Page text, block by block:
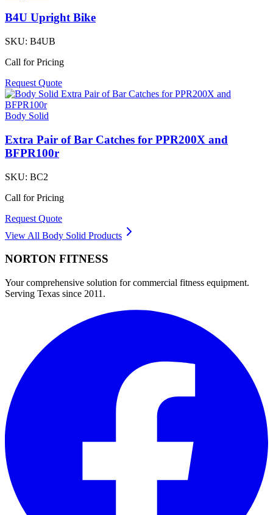
B4U Upright Bike
SKU: B4UB
Call for Pricing
Request Quote
Body Solid
Extra Pair of Bar Catches for PPR200X and
BFPR100r
SKU: BC2
Call for Pricing
Request Quote
View All Body Solid Products
NORTON FITNESS
Your comprehensive solution for commercial fitness equipment.
Serving Texas since 2011.